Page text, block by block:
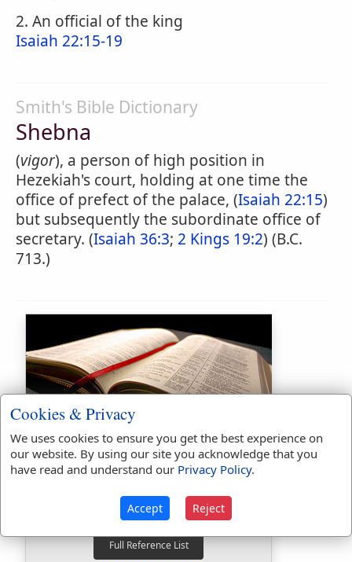
2. An official of the king
Isaiah 22:15-19
Smith's Bible Dictionary
Shebna
(vigor), a person of high position in
Hezekiah's court, holding at one time the
office of prefect of the palace, (Isaiah 22:15)
but subsequently the subordinate office of
secretary. (Isaiah 36:3; 2 Kings 19:2) (B.C.
713.)
Bible Usage:
Shebna used 9times.
Last Reference:Isaiah 37:2
Cookies & Privacy
We uses cookies to ensure you get the best experience on
our website. By using our site you acknowledge that you
have read and understand our Privacy Policy.
Accept Reject